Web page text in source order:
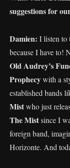
suggestions for
Damien: I listen to
because I have to!
Old Audrey’s
Prophecywith a
established bands
Mistwho just
The Mistsince I
foreign band,
Horizonte. And